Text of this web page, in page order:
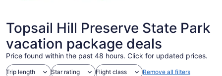
Topsail Hill Preserve State Park
vacation package deals
Price found within the past 48 hours. Click for updated prices.
Trip length Star rating Flight class Remove all filters